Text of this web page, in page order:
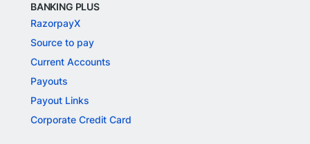
BANKING PLUS
RazorpayX
Source to pay
Current Accounts
Payouts
Payout Links
Corporate Credit Card